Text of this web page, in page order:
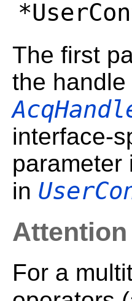
The first
the
interface-
parameter
in
Attention
For a